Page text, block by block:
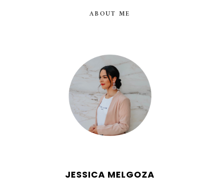
ABOUT ME
JESSICA MELGOZA